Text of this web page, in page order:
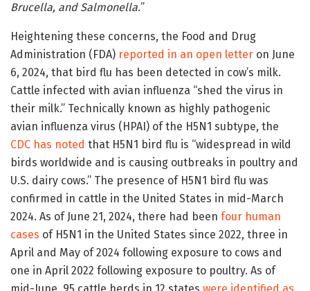
Brucella, and Salmonella.”
Heightening these concerns, the Food and Drug
Administration (FDA) reported in an open letter on June
6, 2024, that bird flu has been detected in cow’s milk.
Cattle infected with avian influenza “shed the virus in
their milk.” Technically known as highly pathogenic
avian influenza virus (HPAI) of the H5N1 subtype, the
CDC has noted that H5N1 bird flu is “widespread in wild
birds worldwide and is causing outbreaks in poultry and
U.S. dairy cows.” The presence of H5N1 bird flu was
confirmed in cattle in the United States in mid-March
2024. As of June 21, 2024, there had been four human
cases of H5N1 in the United States since 2022, three in
April and May of 2024 following exposure to cows and
one in April 2022 following exposure to poultry. As of